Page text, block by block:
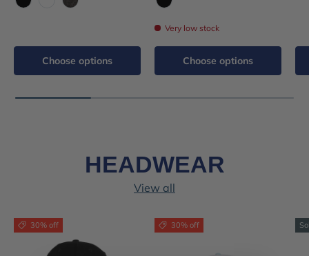
Choose options
Very low stock
Choose options
HEADWEAR
View all
30% off 30% off